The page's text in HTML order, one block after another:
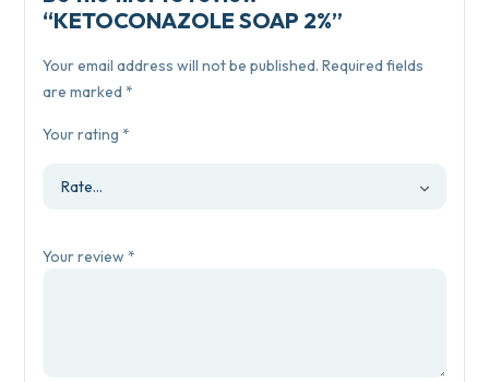
“KETOCONAZOLE SOAP 2%”
Your email address will not be published. Required fields
are marked*
Your rating*
Your review*